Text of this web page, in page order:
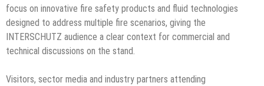
focus on innovative fire safety products and fluid technologies
designed to address multiple fire scenarios, giving the
INTERSCHUTZ audience a clear context for commercial and
technical discussions on the stand.
Visitors, sector media and industry partners attending